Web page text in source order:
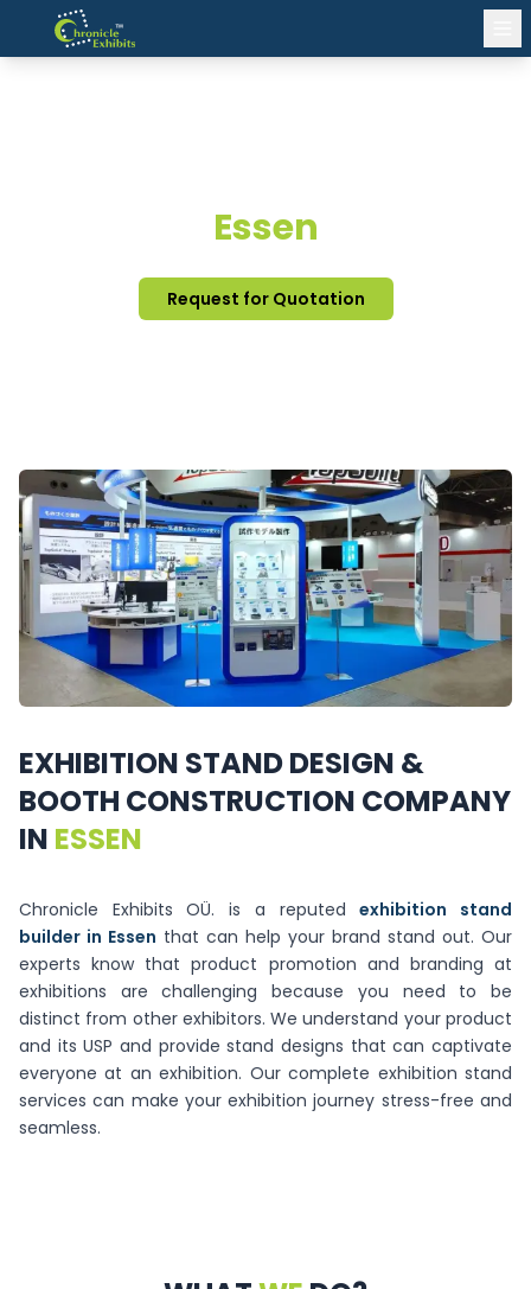
Essen
Request for Quotation
EXHIBITION STANDDESIGN &
BOOTH CONSTRUCTION COMPANY
IN ESSEN
Chronicle Exhibits OÜ. is a reputedexhibition stand
builder in Essen that can help your brand stand out. Our
experts know that product promotion and branding at
exhibitions are challenging because you need to be
distinct from other exhibitors. We understand your product
and its USP and provide stand designs that can captivate
everyone at an exhibition. Our complete exhibition stand
services can make your exhibition journey stress-free and
seamless.